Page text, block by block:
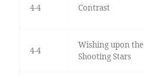
4-4 Contrast
4-4
Wishing upon the
Shooting Stars